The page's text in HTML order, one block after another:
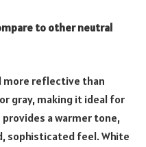
to other neutral
more reflective than
gray, making it ideal for
a warmer tone,
sophisticated feel. White